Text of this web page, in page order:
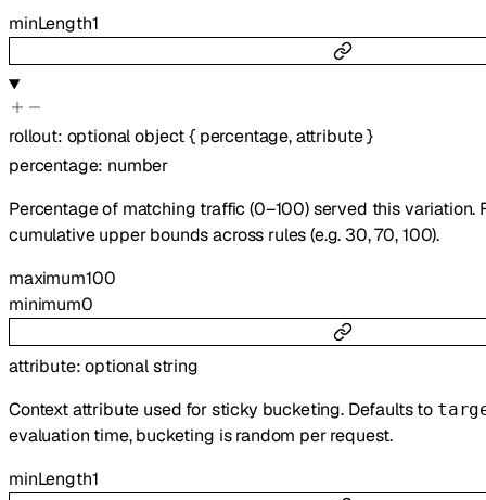
minLength1
rollout: optionalobject{ percentage,attribute}
percentage: number
Percentage of matching traffic (0–100) served this variation.
cumulative upper bounds across rules (e.g. 30, 70, 100).
maximum100
minimum0
attribute:optionalstring
Context attribute used for sticky bucketing. Defaults to
evaluation time, bucketing is random per request.
minLength1